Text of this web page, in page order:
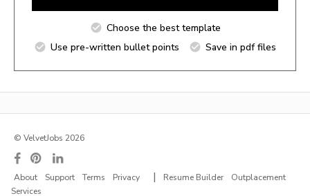
Choose the best template
Use pre-written bullet points
Save in pdf files
© VelvetJobs 2026
About Support Terms Privacy | Resume Builder
Outplacement
Services